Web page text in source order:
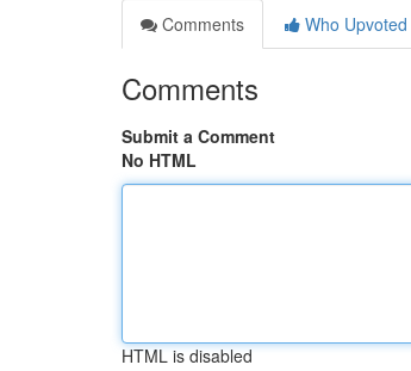
Comments
Who Upvoted
Comments
Submit a Comment
No HTML
HTML is disabled